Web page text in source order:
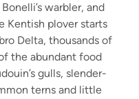
warbler, and
Kentish plover starts
Delta, thousands of
the abundant food
gulls, slender-
terns and little